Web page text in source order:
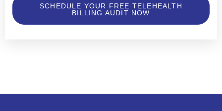
SCHEDULE YOUR FREE TELEHEALTH
BILLING AUDIT NOW